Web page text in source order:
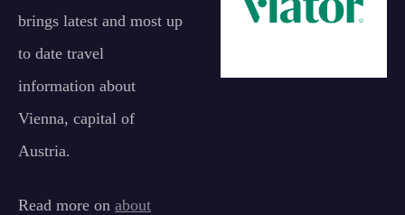
brings latest and most up
to date travel
information about
Vienna, capital of
Austria.
Read more on about